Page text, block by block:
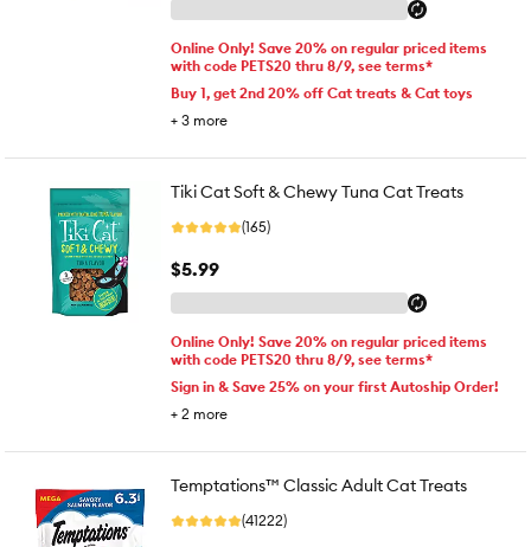
Online Only! Save 20% on regular priced items
with code PETS20 thru 8/9, see terms*
Buy 1, get 2nd 20% off Cat treats & Cat toys
+ 3 more
Tiki Cat Soft & Chewy Tuna Cat Treats
(165)
$5.99
Online Only! Save 20% on regular priced items
with code PETS20 thru 8/9, see terms*
Sign in & Save 25% on your first Autoship Order!
+ 2 more
Temptations™ Classic Adult Cat Treats
(41222)